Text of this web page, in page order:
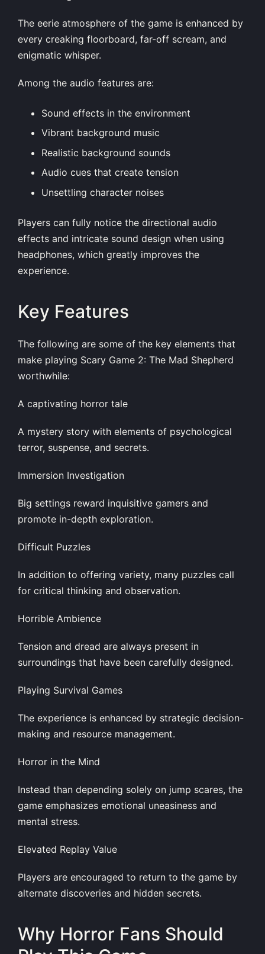
The eerie atmosphere of the game is enhanced by
every creaking floorboard, far-off scream, and
enigmatic whisper.
Among the audio features are:
Sound effects in the environment
Vibrant background music
Realistic background sounds
Audio cues that create tension
Unsettling character noises
Players can fully notice the directional audio
effects and intricate sound design when using
headphones, which greatly improves the
experience.
Key Features
The following are some of the key elements that
make playing Scary Game 2: The Mad Shepherd
worthwhile:
A captivating horror tale
A mystery story with elements of psychological
terror, suspense, and secrets.
Immersion Investigation
Big settings reward inquisitive gamers and
promote in-depth exploration.
Difficult Puzzles
In addition to offering variety, many puzzles call
for critical thinking and observation.
Horrible Ambience
Tension and dread are always present in
surroundings that have been carefully designed.
Playing Survival Games
The experience is enhanced by strategic decision-
making and resource management.
Horror in the Mind
Instead than depending solely on jump scares, the
game emphasizes emotional uneasiness and
mental stress.
Elevated Replay Value
Players are encouraged to return to the game by
alternate discoveries and hidden secrets.
Why Horror Fans Should